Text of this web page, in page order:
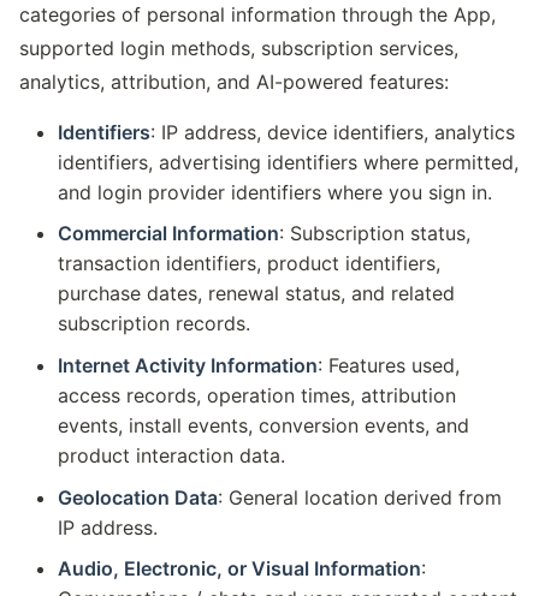
categories of personal information through the App,
supported login methods, subscription services,
analytics, attribution, and AI-powered features:
Identifiers: IP address, device identifiers, analytics
identifiers, advertising identifiers where permitted,
and login provider identifiers where you sign in.
Commercial Information: Subscription status,
transaction identifiers, product identifiers,
purchase dates, renewal status, and related
subscription records.
Internet Activity Information: Features used,
access records, operation times, attribution
events, install events, conversion events, and
product interaction data.
Geolocation Data: General location derived from
IP address.
Audio, Electronic, or Visual Information: